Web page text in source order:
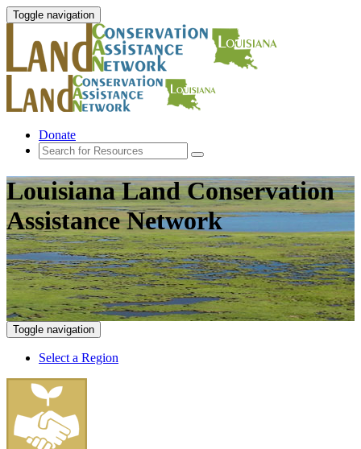
Toggle navigation
Donate
Louisiana Land Conservation
Assistance Network
Toggle navigation
Select a Region